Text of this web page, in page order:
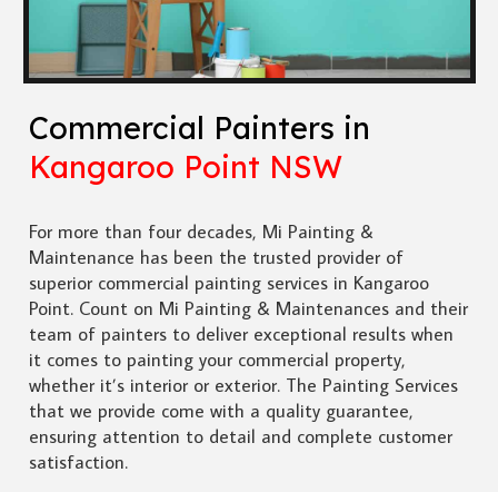
Commercial Painters in
Kangaroo Point NSW
For more than four decades, Mi Painting &
Maintenance has been the trusted provider of
superior commercial painting services in Kangaroo
Point. Count on Mi Painting & Maintenances and their
team of painters to deliver exceptional results when
it comes to painting your commercial property,
whether it’s interior or exterior. The Painting Services
that we provide come with a quality guarantee,
ensuring attention to detail and complete customer
satisfaction.